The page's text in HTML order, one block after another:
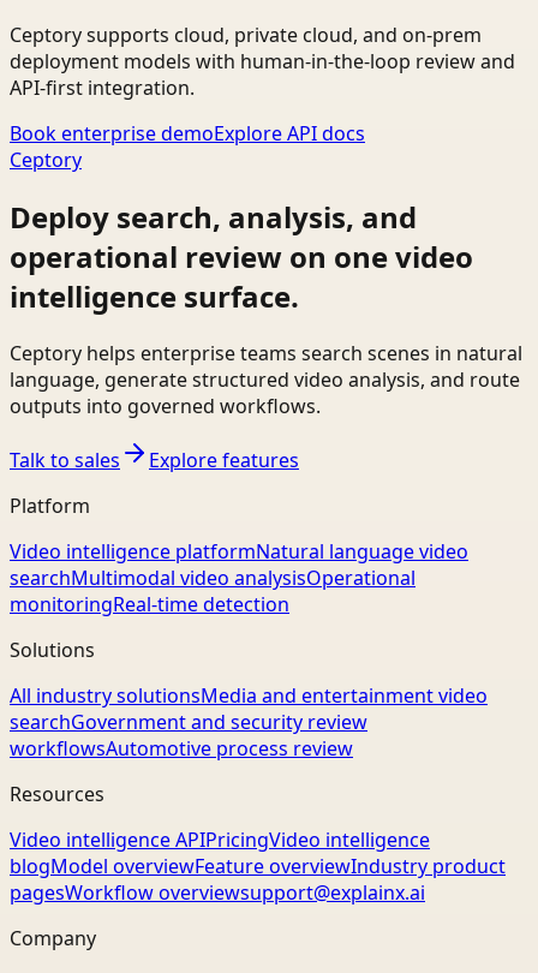
Ceptory supports cloud, private cloud, and on-prem
deployment models with human-in-the-loop review and
API-first integration.
Book enterprise demoExplore API docs
Ceptory
Deploy search, analysis, and
operational review on one video
intelligence surface.
Ceptory helps enterprise teams search scenes in natural
language, generate structured video analysis, and route
outputs into governed workflows.
Talk to sales
Explore features
Platform
Video intelligence platformNatural language video
searchMultimodal video analysisOperational
monitoringReal-time detection
Solutions
All industry solutionsMedia and entertainment video
searchGovernment and security review
workflowsAutomotive process review
Resources
Video intelligence APIPricingVideo intelligence
blogModel overviewFeature overviewIndustry product
pagesWorkflow overviewsupport@explainx.ai
Company